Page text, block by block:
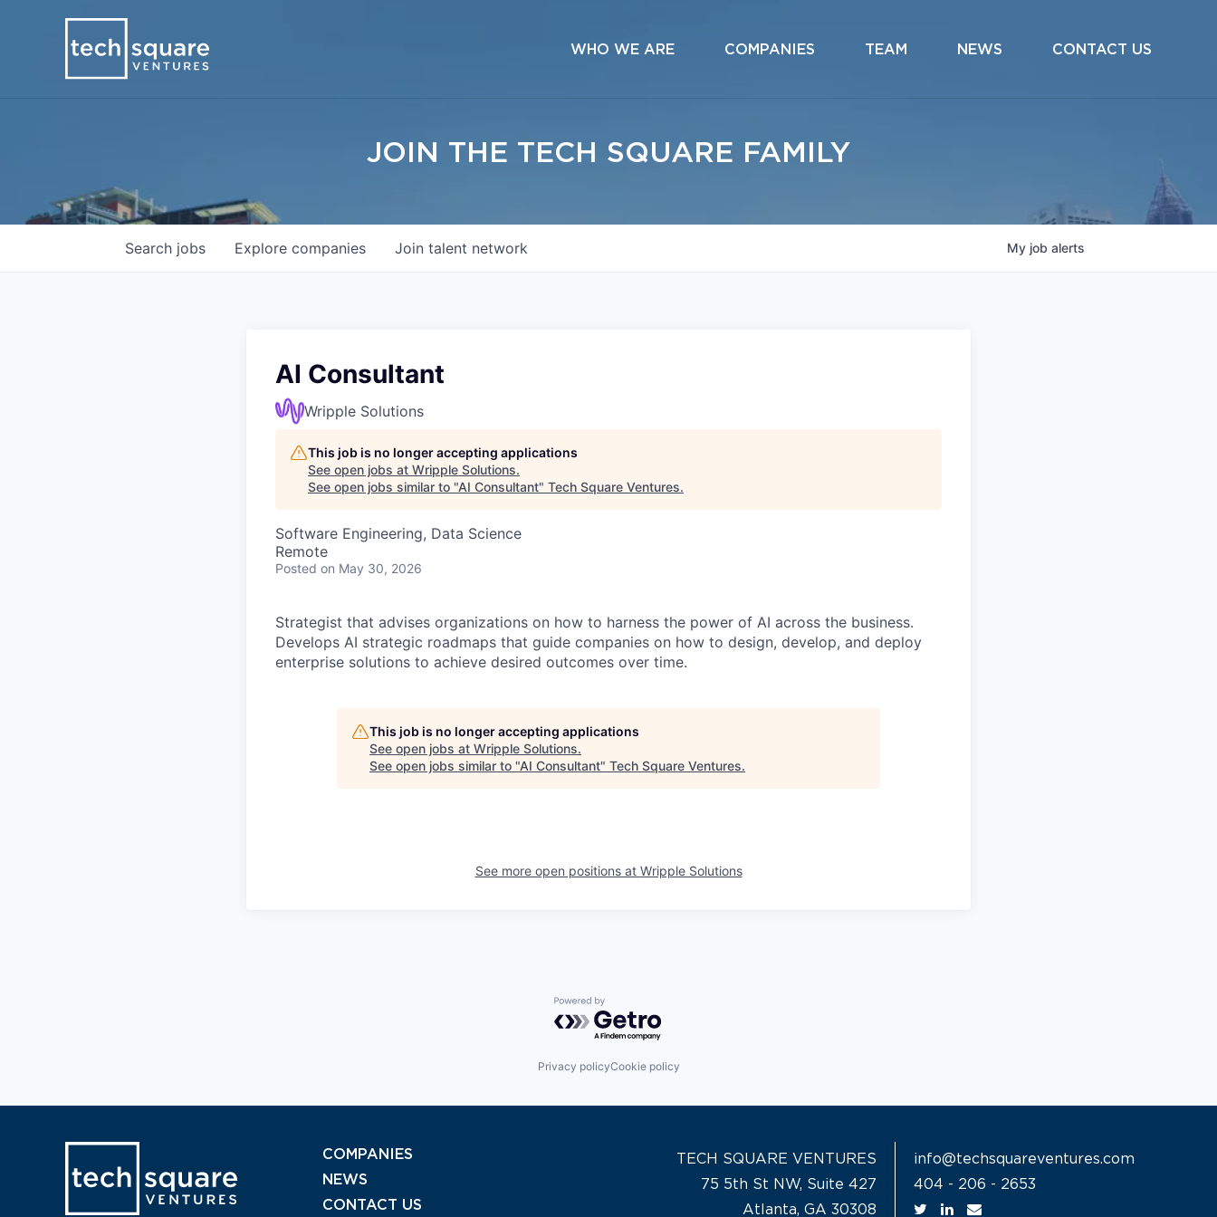
WHO WE ARE COMPANIES TEAM NEWS CONTACT US
JOIN THE TECH SQUARE FAMILY
Search jobs Explore companies Join talent network My job alerts
AI Consultant
Wripple Solutions
This job is no longer accepting applications
See open jobs at Wripple Solutions.
See open jobs similar to "AI Consultant" Tech Square Ventures.
Software Engineering, Data Science
Remote
Posted on May 30, 2026
Strategist that advises organizations on how to harness the power of AI across the business.
Develops AI strategic roadmaps that guide companies on how to design, develop, and deploy
enterprise solutions to achieve desired outcomes over time.
This job is no longer accepting applications
See open jobs at Wripple Solutions.
See open jobs similar to "AI Consultant" Tech Square Ventures.
See more open positions at Wripple Solutions
Powered by Getro.com
Privacy policyCookie policy
COMPANIES
NEWS
CONTACT US
TECH SQUARE VENTURES
75 5th St NW, Suite 427
Atlanta, GA 30308
info@techsquareventures.com
404 - 206 - 2653